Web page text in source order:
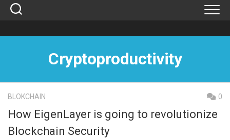
Skip
Cryptoproductivity
BLOKCHAIN 0
How EigenLayer is going to revolutionize
Blockchain Security